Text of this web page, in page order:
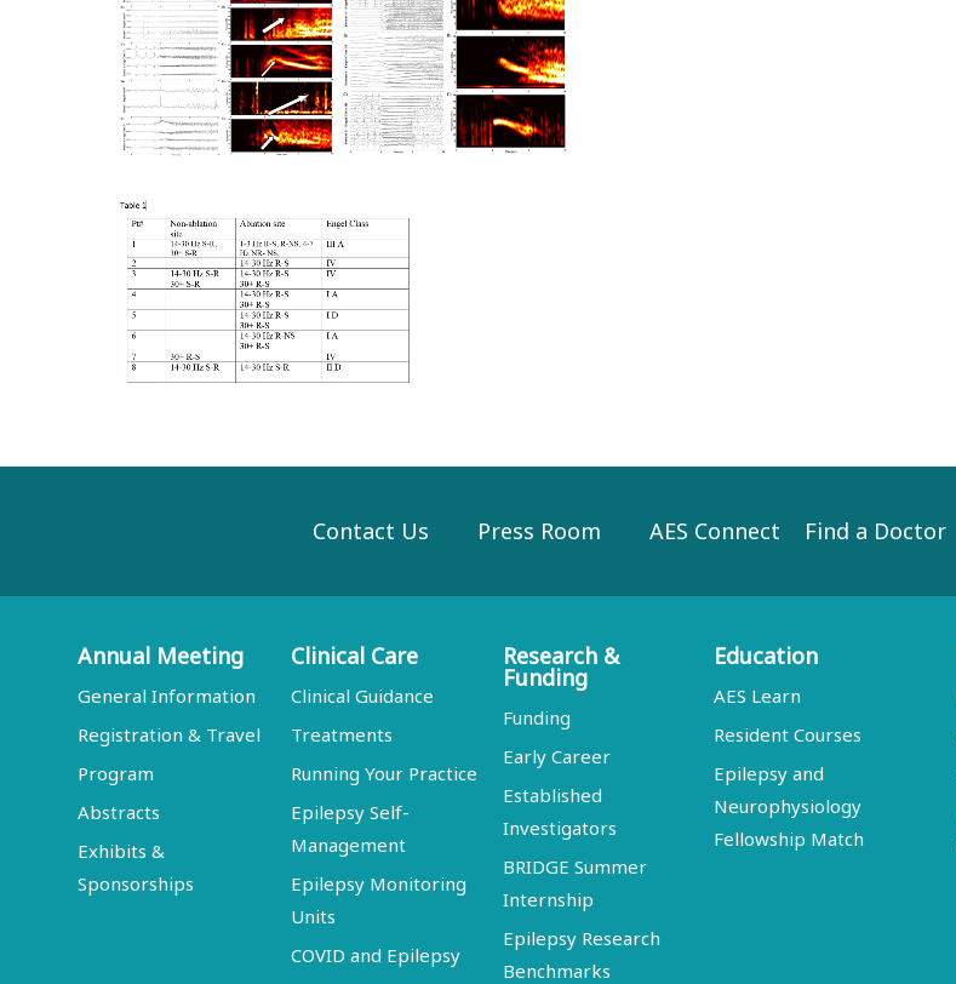
Contact Us Press Room AES Connect Find a Doctor
Annual Meeting
General Information
Registration & Travel
Program
Abstracts
Exhibits &
Sponsorships
Clinical Care
Clinical Guidance
Treatments
Running Your Practice
Epilepsy Self-
Management
Epilepsy Monitoring
Units
COVID and Epilepsy
Research &
Funding
Funding
Early Career
Established
Investigators
BRIDGE Summer
Internship
Epilepsy Research
Benchmarks
Education
AES Learn
Resident Courses
Epilepsy and
Neurophysiology
Fellowship Match